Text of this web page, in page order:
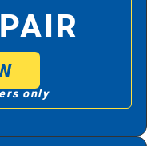
only